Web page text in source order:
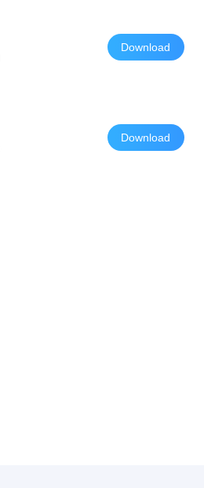
Download
Download